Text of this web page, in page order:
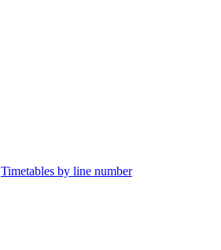
Timetables by line number